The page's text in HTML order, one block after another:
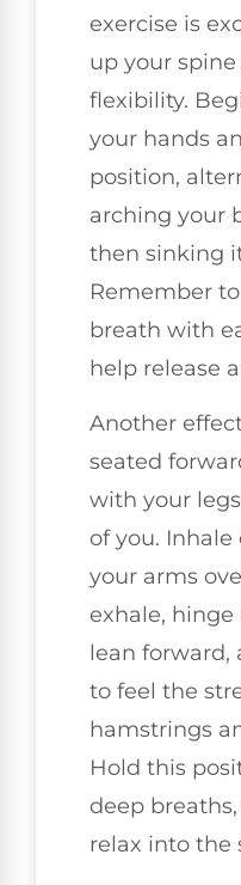
exercise is
up your
flexibility.
your hands
position,
arching your
then sinking
Remember
breath with
help release
Another
seated
with your
of you.
your arms
exhale,
lean forward,
to feel the
hamstrings
Hold this
deep
relax into the